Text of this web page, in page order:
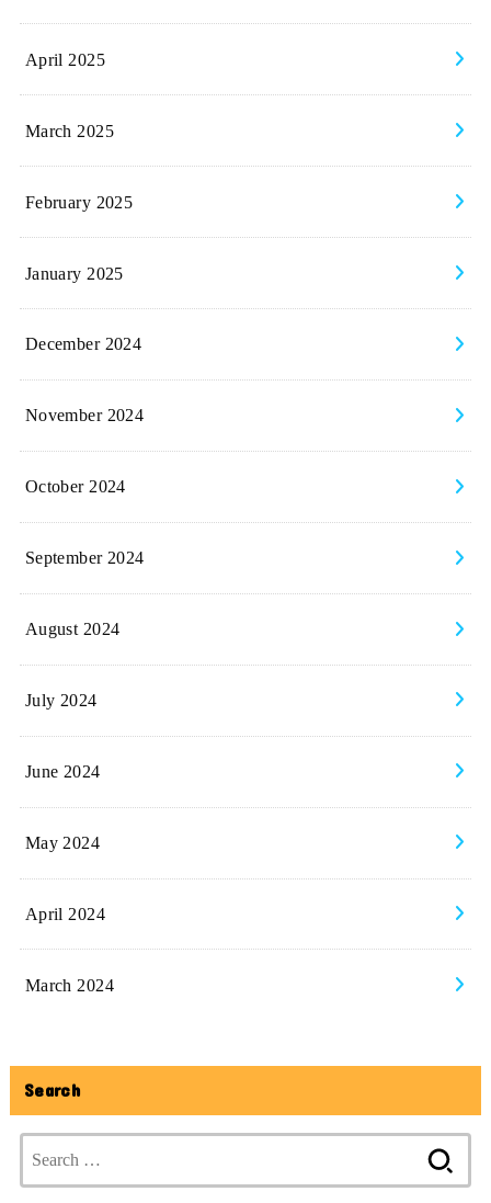
April 2025
March 2025
February 2025
January 2025
December 2024
November 2024
October 2024
September 2024
August 2024
July 2024
June 2024
May 2024
April 2024
March 2024
Search
for: